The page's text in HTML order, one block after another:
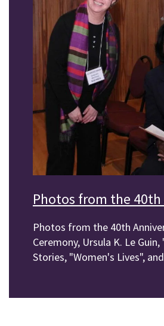
Photos from the
Photos from the 40th
Ceremony, Ursula K. Le
Stories, "Women's Lives",